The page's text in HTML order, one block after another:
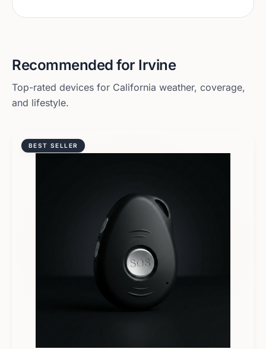
Recommended for Irvine
Top-rated devices for California weather, coverage,
and lifestyle.
BEST SELLER